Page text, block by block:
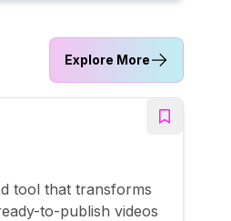
Explore More
tool that transforms
to-publish videos